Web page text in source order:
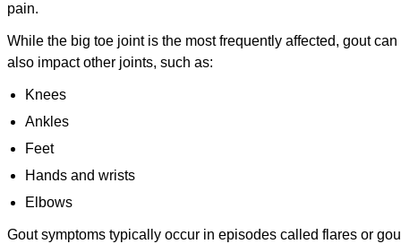
pain.
While the big toe joint is the most frequently affected, gout can
also impact other joints, such as:
Knees
Ankles
Feet
Hands and wrists
Elbows
Gout symptoms typically occur in episodes called flares or